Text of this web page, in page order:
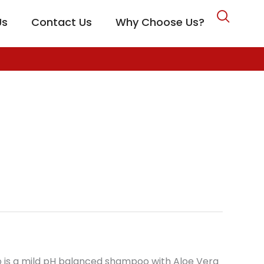
Contact Us Why Choose Us?
a mild pH balanced shampoo with Aloe Vera